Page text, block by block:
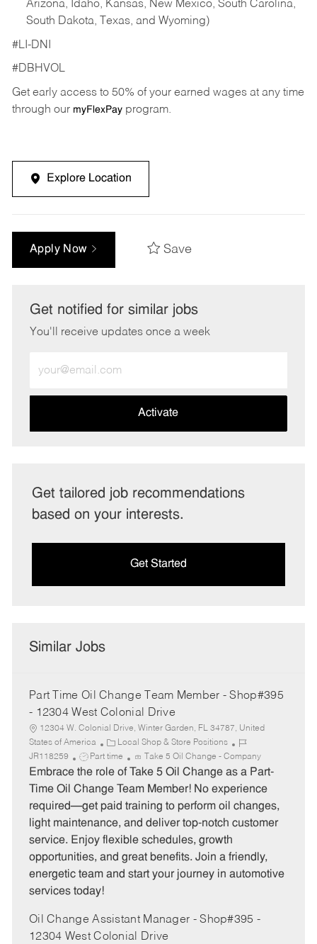
Arizona, Idaho, Kansas, New Mexico, South Carolina,
South Dakota, Texas, and Wyoming)
#LI-DNI
#DBHVOL
Get early access to 50% of your earned wages at any time
through our myFlexPayprogram.
Explore Location
Apply Now Save
Get notified for similar jobs
You'll receive updates once a week
Email
address
Activate
Get tailored job recommendations
based on your interests.
Get Started
Similar Jobs
Part Time Oil Change Team Member - Shop#395
- 12304 West Colonial Drive
12304 W. Colonial Drive, Winter Garden, FL 34787, United
States of America
C
a
t
e
o
r
y
Local Shop & Store Positions
J
o
b
I
JR118259
J
o
b
y
p
e
Part time Take 5 Oil Change - Company
Embrace the role of Take 5 Oil Change as a Part-
Time Oil Change Team Member! No experience
required—get paid training to perform oil changes,
light maintenance, and deliver top-notch customer
service. Enjoy flexible schedules, growth
opportunities, and great benefits. Join a friendly,
energetic team and start your journey in automotive
services today!
Oil Change Assistant Manager - Shop#395 -
12304 West Colonial Drive